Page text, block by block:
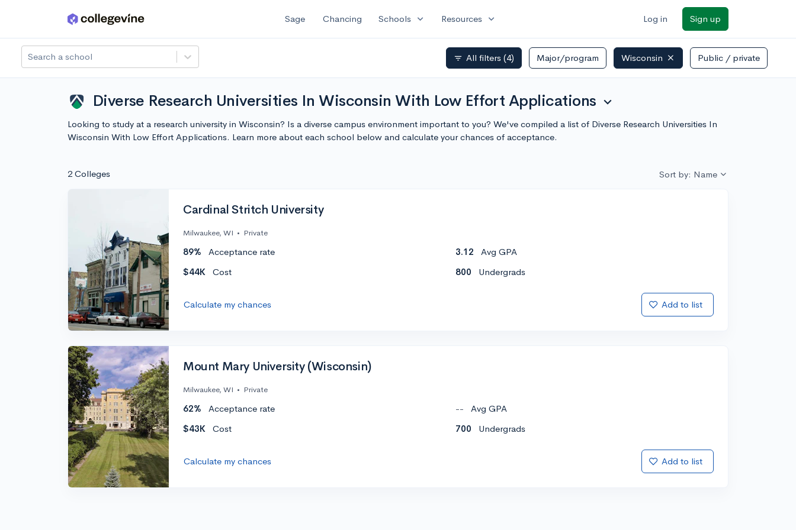
Skip to main content Sage Chancing Schools expand_more Resources expand_more Log in Sign up
Search a school filter_list All filters (4) Major/program Wisconsin Public / private
Diverse Research Universities In Wisconsin With Low Effort Applications expand_more
Looking to study at a research university in Wisconsin? Is a diverse campus environment important to you? We've compiled a list of Diverse Research Universities In
Wisconsin With Low Effort Applications. Learn more about each school below and calculate your chances of acceptance.
2 Colleges Sort by: Name
Cardinal Stritch University
Milwaukee, WI • Private
89% Acceptance rate 3.12
Avg GPA
$44K
Cost 800 Undergrads
Calculate my chances Add to list
Mount Mary University (Wisconsin)
Milwaukee, WI • Private
62% Acceptance rate --
Avg GPA
$43K
Cost 700 Undergrads
Calculate my chances Add to list